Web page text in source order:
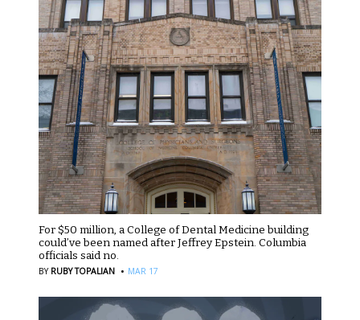
For $50 million, a College of Dental Medicine building
could’ve been named after Jeffrey Epstein. Columbia
officials said no.
BY RUBY TOPALIAN · MAR 17